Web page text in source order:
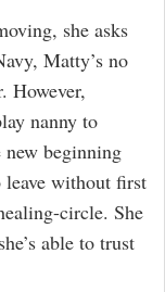
she asks
Matty’s no
However,
nanny to
new beginning
leave without first
circle. She
able to trust